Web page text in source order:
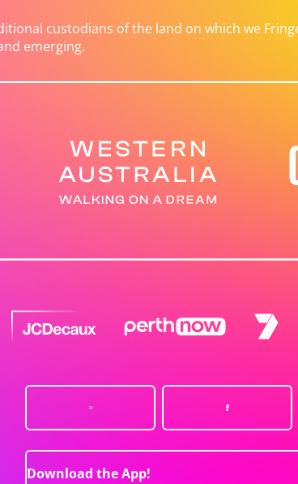
custodians of the land on which we
emerging.
Download the App!